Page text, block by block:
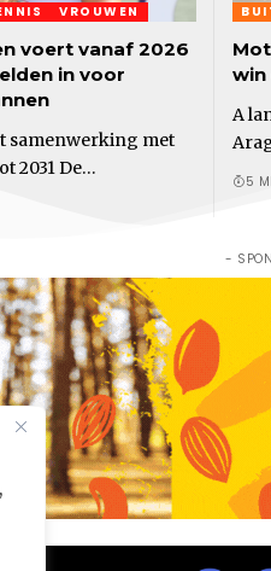
VROUWEN
voert vanaf 2026
in voor
samenwerking met
2031 De…
win
A
5
-